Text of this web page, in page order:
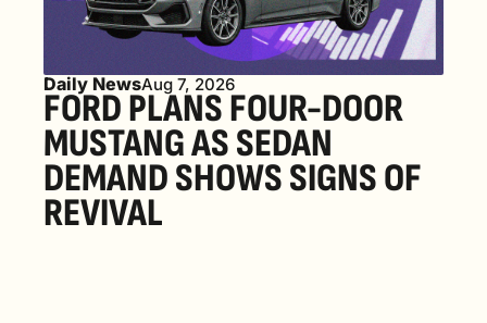
Daily NewsAug 7, 2026
FORD PLANS FOUR-DOOR
MUSTANG AS SEDAN
DEMAND SHOWS SIGNS OF
REVIVAL